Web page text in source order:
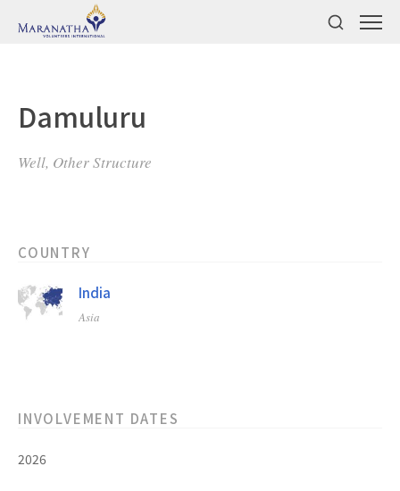
Damuluru
Well, Other Structure
COUNTRY
India
Asia
INVOLVEMENT DATES
2026